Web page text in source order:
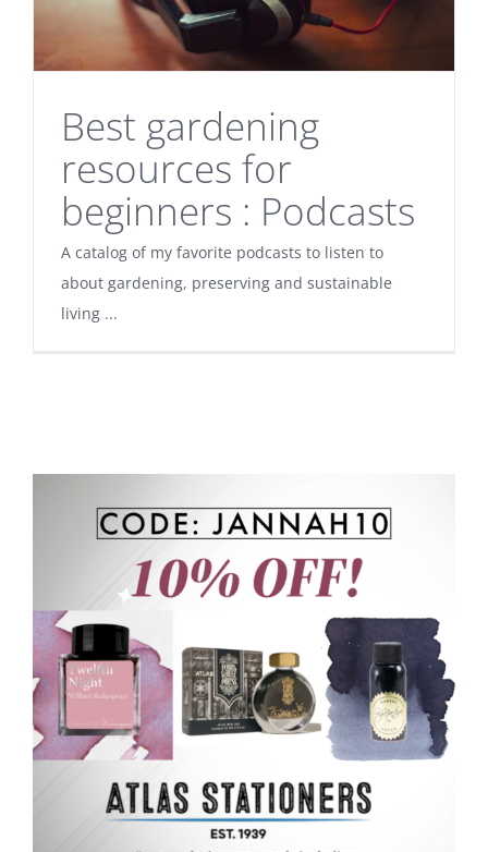
Best gardening
resources for
beginners : Podcasts
A catalog of my favorite podcasts to listen to
about gardening, preserving and sustainable
living ...